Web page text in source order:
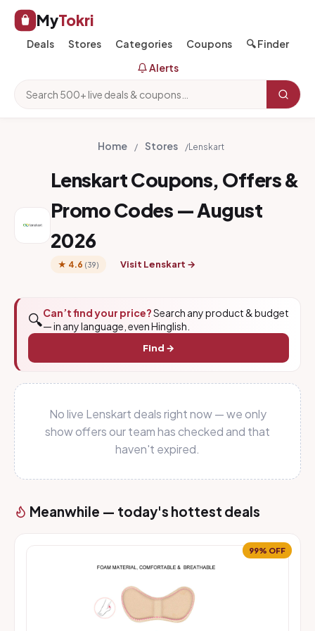
MyTokri
Deals Stores Categories Coupons
🔍 Finder
Alerts
Home / Stores /Lenskart
Lenskart Coupons, Offers &
Promo Codes — August
2026
★ 4.6 (39) Visit Lenskart →
🔍Can’t find your price?Search any product & budget
— in any language, even Hinglish.
Find →
No live Lenskart deals right now — we only
show offers our team has checked and that
haven't expired.
Meanwhile — today's hottest deals
99% OFF